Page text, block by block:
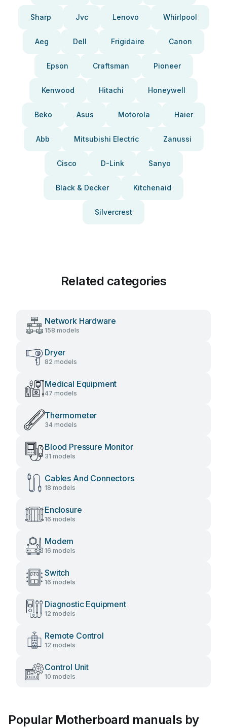
Sharp Jvc Lenovo Whirlpool
Aeg Dell Frigidaire Canon
Epson Craftsman Pioneer
Kenwood Hitachi Honeywell
Beko Asus Motorola Haier
Abb Mitsubishi Electric Zanussi
Cisco D-Link Sanyo
Black & Decker Kitchenaid
Silvercrest
Related categories
Network Hardware
158 models
Dryer
82 models
Medical Equipment
47 models
Thermometer
34 models
Blood Pressure Monitor
31 models
Cables And Connectors
18 models
Enclosure
16 models
Modem
16 models
Switch
16 models
Diagnostic Equipment
12 models
Remote Control
12 models
Control Unit
10 models
Popular Motherboard manuals by